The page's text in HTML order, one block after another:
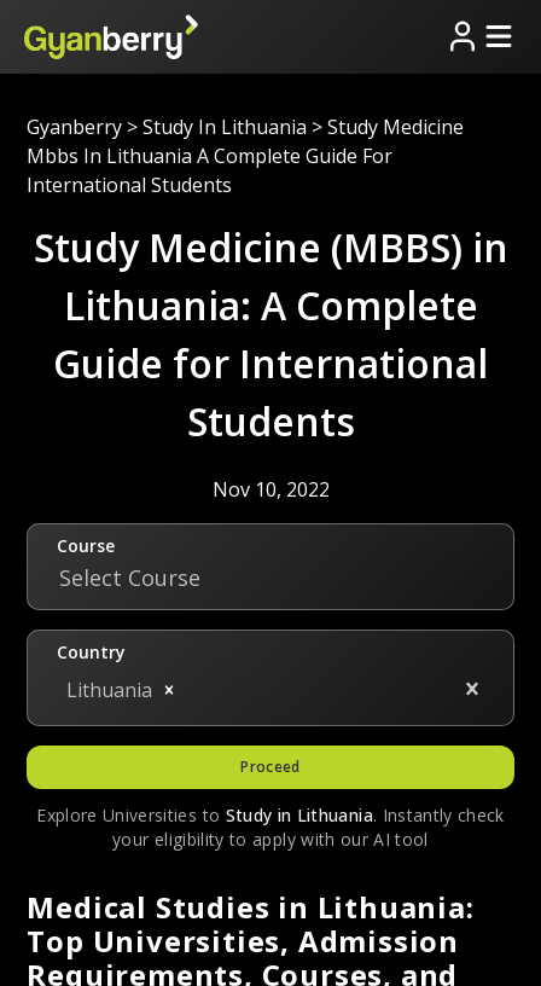
Gyanberry > Study In Lithuania >Study Medicine
Mbbs In Lithuania A Complete Guide For
International Students
Study Medicine (MBBS) in
Lithuania: A Complete
Guide for International
Students
Nov 10, 2022
Course
Select Course
Country
Lithuania
Proceed
Explore Universities to Study in Lithuania. Instantly check
your eligibility to apply with our AI tool
Medical Studies in Lithuania:
Top Universities, Admission
Requirements, Courses, and